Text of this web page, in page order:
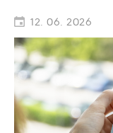
12. 06. 2026